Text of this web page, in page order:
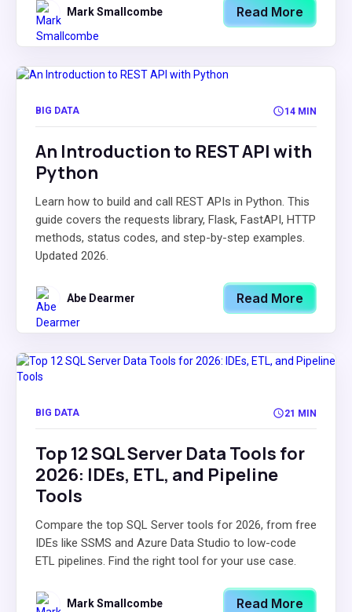
Mark Smallcombe Read More
BIG DATA 14 MIN
An Introduction to REST API with
Python
Learn how to build and call REST APIs in Python. This
guide covers the requests library, Flask, FastAPI, HTTP
methods, status codes, and step-by-step examples.
Updated 2026.
Abe Dearmer Read More
BIG DATA 21 MIN
Top 12 SQL Server Data Tools for
2026: IDEs, ETL, and Pipeline
Tools
Compare the top SQL Server tools for 2026, from free
IDEs like SSMS and Azure Data Studio to low-code
ETL pipelines. Find the right tool for your use case.
Mark Smallcombe Read More